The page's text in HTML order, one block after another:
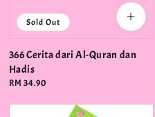
Sold Out
366 Cerita dari Al-Quran dan
Hadis
Regular
RM 34.90